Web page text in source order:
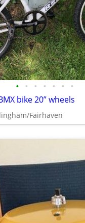
• • • • • • •
bike 20” wheels
Fairhaven